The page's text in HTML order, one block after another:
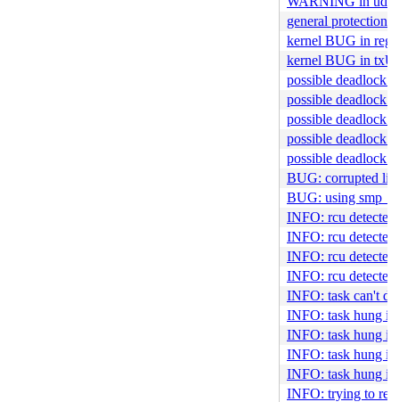
general protection
kernel BUG in
kernel BUG in
possible deadlock
possible deadlock
possible deadlock
possible deadlock
possible deadlock
BUG: corrupted
BUG: using
INFO: rcu
INFO: rcu
INFO: rcu
INFO: rcu detected
INFO: task can't
INFO: task hung
INFO: task hung in
INFO: task hung in
INFO: task hung
INFO: trying to